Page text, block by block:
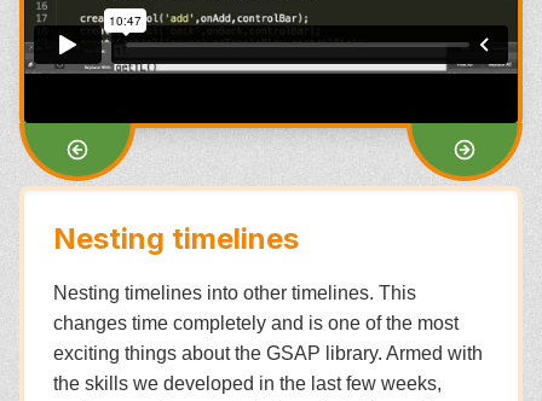
Nesting timelines
Nesting timelines into other timelines. This
changes time completely and is one of the most
exciting things about the GSAP library. Armed with
the skills we developed in the last few weeks,